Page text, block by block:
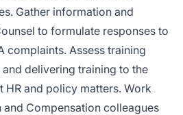
Gather information and
to formulate responses to
complaints. Assess training
delivering training to the
HR and policy matters. Work
Compensation colleagues